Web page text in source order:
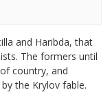
and Haribda, that
The formers until
country, and
the Krylov fable.